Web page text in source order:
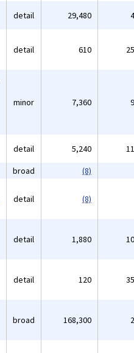
detail 29,480
detail 610
minor 7,360
detail 5,240
broad (8)
detail (8)
detail 1,880
detail 120
broad 168,300